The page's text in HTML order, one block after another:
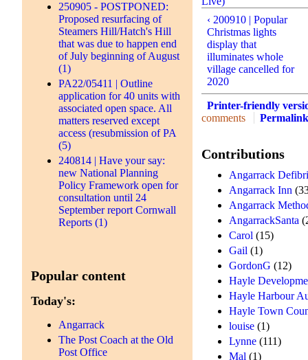
250905 - POSTPONED:
Proposed resurfacing of
Steamers Hill/Hatch's Hill
that was due to happen end
of July beginning of August
(1)
PA22/05411 | Outline
application for 40 units with
associated open space. All
matters reserved except
access (resubmission of PA
(5)
240814 | Have your say:
new National Planning
Policy Framework open for
consultation until 24
September report Cornwall
Reports (1)
Popular content
Today's:
Angarrack
The Post Coach at the Old
Post Office
‹ 200910 | Popular
Christmas lights
display that
illuminates whole
village cancelled for
2020
Printer-friendly
comments
Contributions
Angarrack
Angarrack Inn
Angarrack
AngarrackSanta
Carol (15)
Gail (1)
GordonG (12)
Hayle
Hayle Harbour
Hayle Town
louise (1)
Lynne (111)
Mal (1)